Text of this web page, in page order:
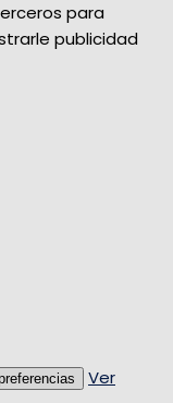
para
publicidad
Ver